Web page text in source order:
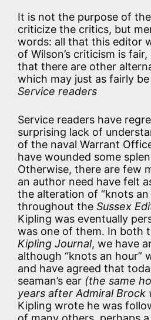
It is not the purpose of the
criticize the critics, but
words: all that this editor
of Wilson’s criticism is
that there are other
which may just as fairly
Service readers
Service readers have
surprising lack of
of the naval Warrant
have wounded some
Otherwise, there are few
an author need have felt
the alteration of “knots an
throughout the Sussex
Kipling was eventually
was one of them. In both
Kipling Journal, we have
although “knots an hour”
and have agreed that
seaman’s ear (the same
years after Admiral Brock
Kipling wrote he was